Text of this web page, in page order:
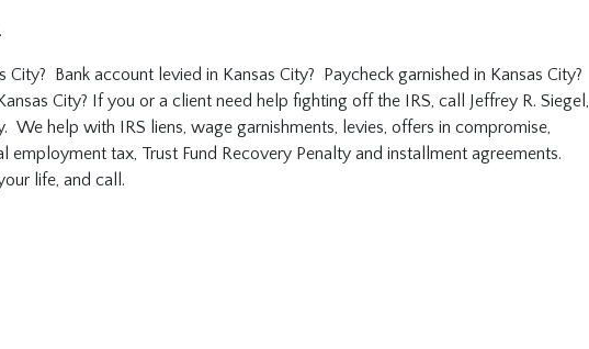
City? Bank account levied in Kansas City? Paycheck garnished in Kansas City?
City? If you or a client need help fighting off the IRS, call Jeffrey R. Siegel,
We help with IRS liens, wage garnishments, levies, offers in compromise,
employment tax, Trust Fund Recovery Penalty and installment agreements.
life, and call.